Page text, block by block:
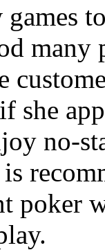
many
she
no-
poker